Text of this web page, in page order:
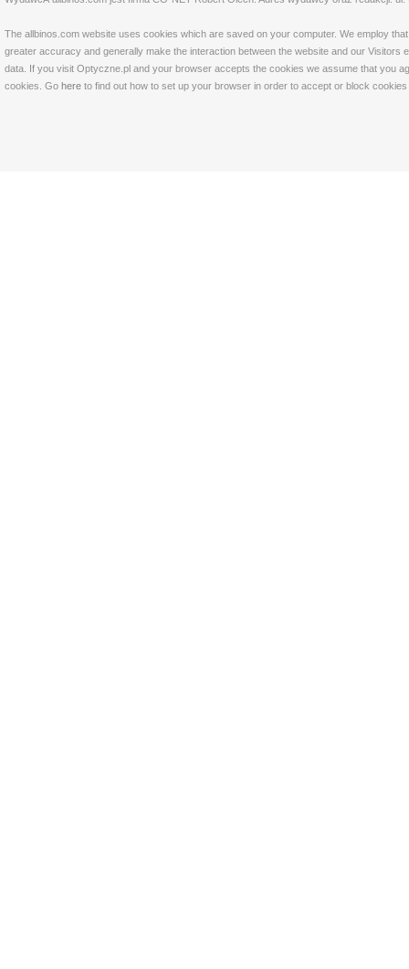
The allbinos.com website uses cookies which are saved on your computer. We employ
greater accuracy and generally make the interaction between the website and our
data. If you visit Optyczne.pl and your browser accepts the cookies we assume that you
cookies. Go here to find out how to set up your browser in order to accept or block